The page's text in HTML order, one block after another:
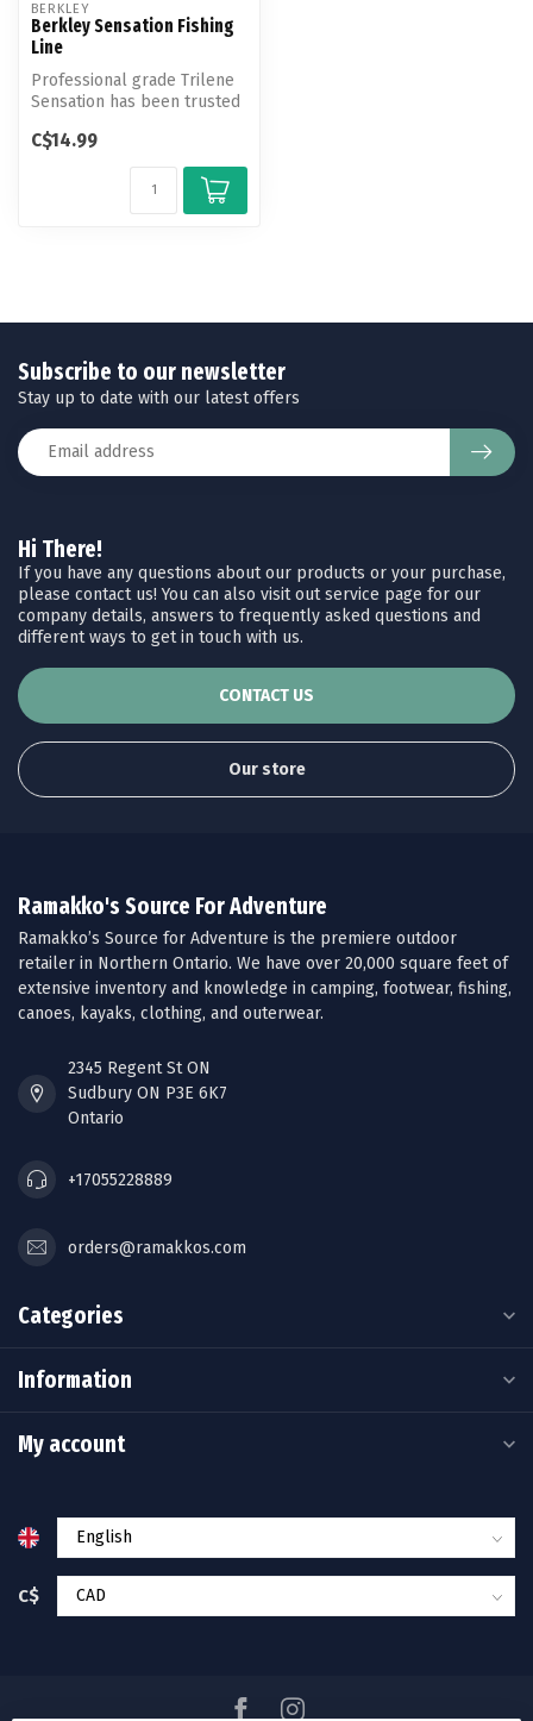
BERKLEY
Berkley Sensation Fishing
Line
Professional grade Trilene
Sensation has been trusted
C$14.99
Hi There!
If you have any questions about our products or your purchase,
please contact us! You can also visit out service page for our
company details, answers to frequently asked questions and
different ways to get in touch with us.
CONTACT US
Our store
Subscribe to our newsletter
Stay up to date with our latest offers
Ramakko's Source For Adventure
Ramakko’s Source for Adventure is the premiere outdoor
retailer in Northern Ontario. We have over 20,000 square feet of
extensive inventory and knowledge in camping, footwear, fishing,
canoes, kayaks, clothing, and outerwear.
2345 Regent St ON
Sudbury ON P3E 6K7
Ontario
+17055228889
orders@ramakkos.com
Categories
Information
My account
C$